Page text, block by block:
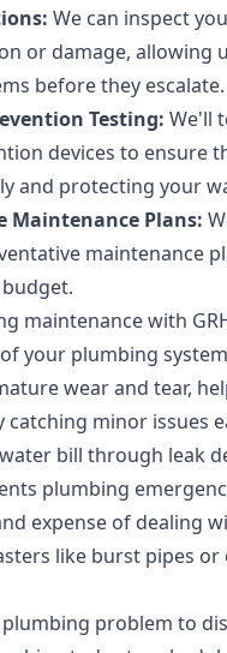
We can inspect
or damage, allowing
before they escalate.
Testing: We'll
devices to ensure
and protecting your
Maintenance Plans:
maintenance
maintenance with
your plumbing
wear and tear,
catching minor issues
bill through leak
plumbing
expense of dealing
like burst pipes
problem to